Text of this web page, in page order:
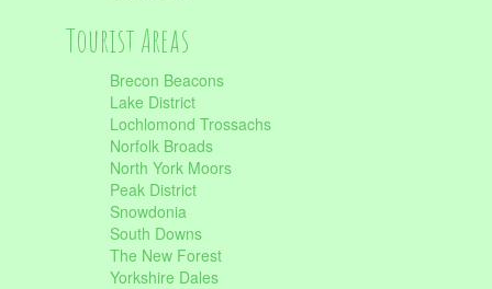
Tourist Areas
Brecon Beacons
Lake District
Lochlomond Trossachs
Norfolk Broads
North York Moors
Peak District
Snowdonia
South Downs
The New Forest
Yorkshire Dales